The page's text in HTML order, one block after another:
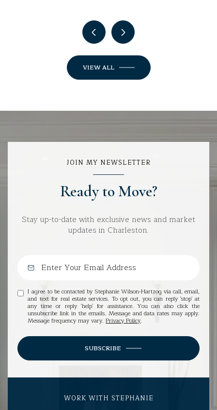
VIEW ALL
JOIN MY NEWSLETTER
Ready to Move?
Stay up-to-date with exclusive news and market
updates in Charleston.
I agree to be contacted by Stephanie Wilson-Hartzog via call, email,
and text for real estate services. To opt out, you can reply 'stop' at
any time or reply 'help' for assistance. You can also click the
unsubscribe link in the emails. Message and data rates may apply.
Message frequency may vary.Privacy Policy.
SUBSCRIBE
WORK WITH STEPHANIE